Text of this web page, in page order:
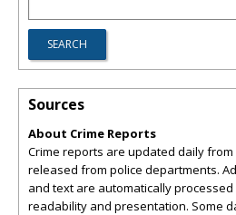
Sources
About Crime Reports
Crime reports are updated daily from
released from police departments.
and text are automatically
readability and presentation. Some